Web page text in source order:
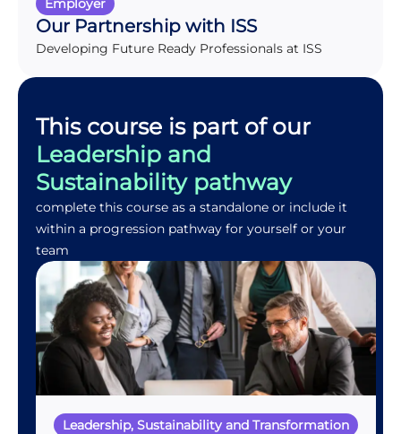
Our Partnership with ISS
Developing Future Ready Professionals at ISS
This course is part of our
Leadership and
Sustainability pathway
complete this course as a standalone or include it
within a progression pathway for yourself or your
team
Leadership, Sustainability and Transformation